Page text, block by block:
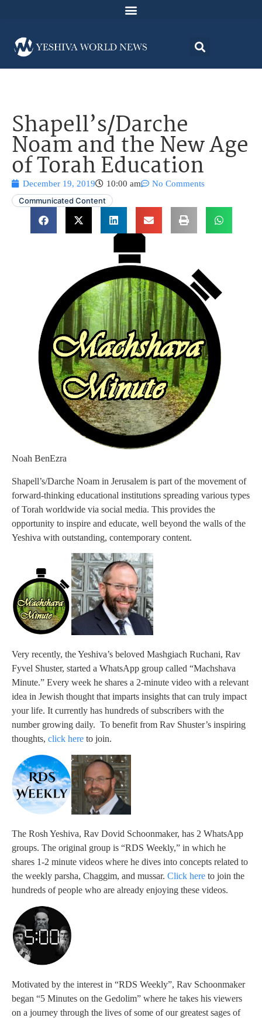
Shapell’s/Darche
Noam and the New Age
of Torah Education
December 19, 2019 10:00 am
No Comments
Communicated Content
Noah BenEzra
Shapell’s/Darche Noam in Jerusalem is part of the movement of
forward-thinking educational institutions spreading various types
of Torah worldwide via social media. This provides the
opportunity to inspire and educate, well beyond the walls of the
Yeshiva with outstanding, contemporary content.
Very recently, the Yeshiva’s beloved Mashgiach Ruchani, Rav
Fyvel Shuster, started a WhatsApp group called “Machshava
Minute.” Every week he shares a 2-minute video with a relevant
idea in Jewish thought that imparts insights that can truly impact
your life. It currently has hundreds of subscribers with the
number growing daily. To benefit from Rav Shuster’s inspiring
thoughts, click here to join.
The Rosh Yeshiva, Rav Dovid Schoonmaker, has 2 WhatsApp
groups. The original group is “RDS Weekly,” in which he
shares 1-2 minute videos where he dives into concepts related to
the weekly parsha, Chaggim, and mussar. Click here to join the
hundreds of people who are already enjoying these videos.
Motivated by the interest in “RDS Weekly”, Rav Schoonmaker
began “5 Minutes on the Gedolim” where he takes his viewers
on a journey through the lives of some of our greatest sages of